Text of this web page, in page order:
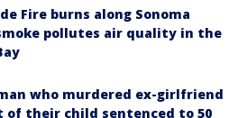
Fire burns along Sonoma
pollutes air quality in the
who murdered ex-girlfriend
of their child sentenced to 50